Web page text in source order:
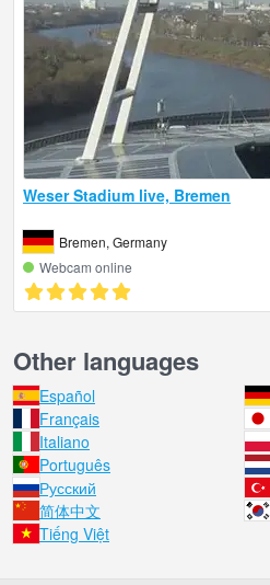
Weser Stadium live, Bremen
Bremen, Germany
Webcam online
Other languages
Español
Français
Italiano
Português
Русский
简体中文
Tiếng Việt